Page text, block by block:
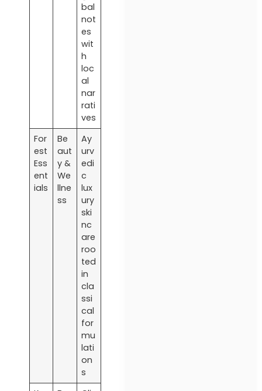
bal
not
es
wit
h
loc
al
nar
rati
ves
For
est
Ess
ent
ials
Be
aut
y &
We
llne
ss
Ay
urv
edi
c
lux
ury
ski
nc
are
roo
ted
in
cla
ssi
cal
for
mu
lati
on
s